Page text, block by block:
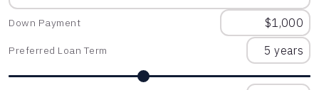
Down Payment
Preferred Loan Term